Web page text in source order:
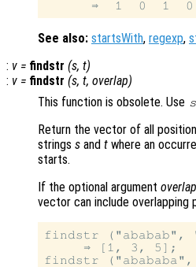
See also: startsWith, regexp,
: v = findstr (s, t)
: v = findstr (s, t, overlap)
This function is obsolete. Use
Return the vector of all
strings s and t where an
starts.
If the optional argument overlap
vector can include overlapping
findstr ("ababab",
     ⇒ [1, 3, 5];
findstr